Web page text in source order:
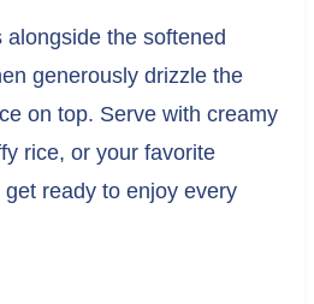
the softened
generously drizzle the
on top. Serve with creamy
rice, or your favorite
ready to enjoy every